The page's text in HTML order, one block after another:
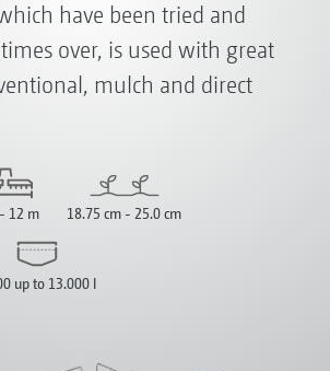
have been tried and
over, is used with great
mulch and direct
12 m 18.75 cm - 25.0 cm
up to 13.000 l